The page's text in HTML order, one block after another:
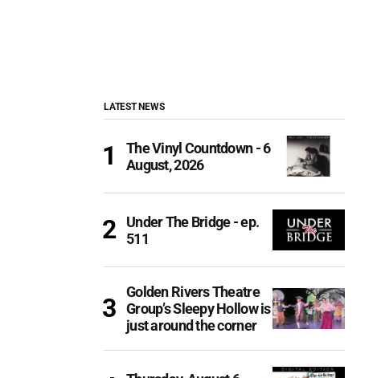
LATEST NEWS
The Vinyl Countdown - 6
August, 2026
Under The Bridge - ep.
511
Golden Rivers Theatre
Group’s Sleepy Hollow is
just around the corner